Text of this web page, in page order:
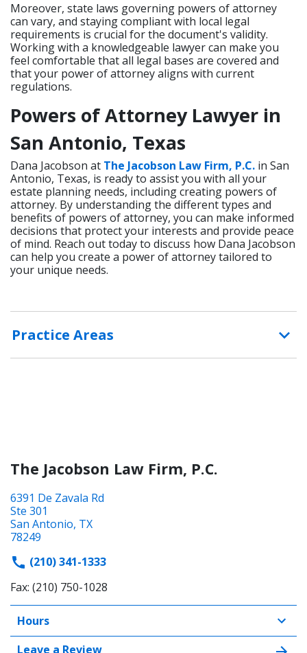
Moreover, state laws governing powers of attorney
can vary, and staying compliant with local legal
requirements is crucial for the document's validity.
Working with a knowledgeable lawyer can make you
feel comfortable that all legal bases are covered and
that your power of attorney aligns with current
regulations.
Powers of Attorney Lawyer in
San Antonio, Texas
Dana Jacobson at The Jacobson Law Firm, P.C. in San
Antonio, Texas, is ready to assist you with all your
estate planning needs, including creating powers of
attorney. By understanding the different types and
benefits of powers of attorney, you can make informed
decisions that protect your interests and provide peace
of mind. Reach out today to discuss how Dana Jacobson
can help you create a power of attorney tailored to
your unique needs.
Practice Areas
The Jacobson Law Firm, P.C.
6391 De Zavala Rd
Ste 301
San Antonio, TX
78249
(210) 341-1333
Fax: (210) 750-1028
Hours
Leave a Review